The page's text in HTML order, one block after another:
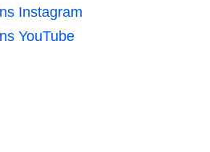
Instagram
YouTube